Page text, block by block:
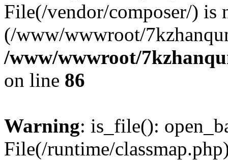
File(/vendor/composer/) is
(/www/wwwroot/
/www/wwwroot/
on line 86
Warning: is_file():
File(/runtime/